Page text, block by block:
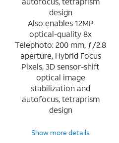
design
Also enables 12MP
optical-quality 8x
Telephoto: 200 mm, ƒ/2.8
aperture, Hybrid Focus
Pixels, 3D sensor-shift
optical image
stabilization and
autofocus, tetraprism
design
Show more details